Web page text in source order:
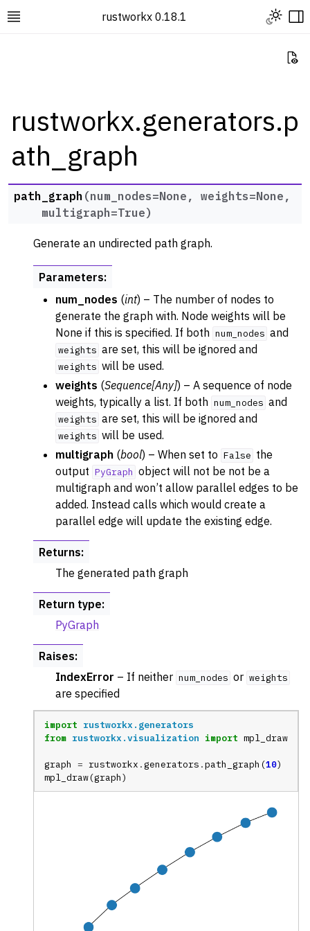
Toggle site navigation sidebar
rustworkx 0.18.1 Toggle
navigation of Rustworkx Tutorials and Guides
navigation of Rustworkx API
navigation of Graph Classes
navigation of Algorithm Functions
navigation of Generators
rustworkx.generators.p
ath_graph
path_graph (num_nodes=None , weights=None ,
multigraph=True)
Generate an undirected path graph.
Parameters:
num_nodes (int) – The number of nodes to
generate the graph with. Node weights will be
None if this is specified. If both num_nodes and
weights are set, this will be ignored and
weights will be used.
weights (Sequence[Any]) – A sequence of node
weights, typically a list. If both num_nodes and
weights are set, this will be ignored and
weights will be used.
multigraph (bool) – When set to False the
output PyGraph object will not be not be a
multigraph and won’t allow parallel edges to be
added. Instead calls which would create a
parallel edge will update the existing edge.
Returns:
The generated path graph
Return type:
PyGraph
Raises:
IndexError – If neither num_nodes or weights
are specified
import rustworkx.generators
from rustworkx.visualization import mpl_draw
graph = rustworkx .generators .path_graph (10)
mpl_draw(graph)